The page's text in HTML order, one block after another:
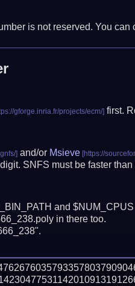
is not reserved. You
first.
and/or Msieve
SNFS must be faster than
and
in there too.